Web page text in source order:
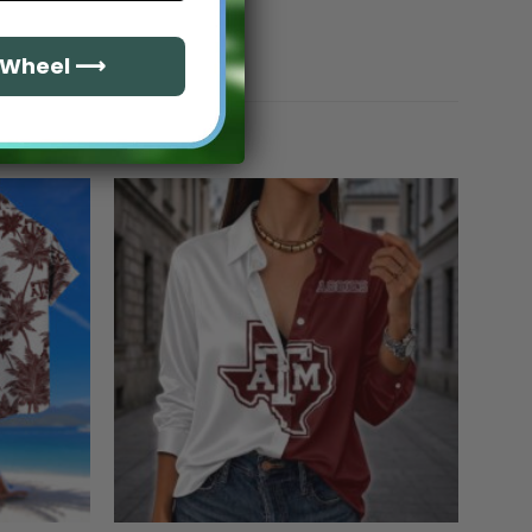
Wheel ⟶